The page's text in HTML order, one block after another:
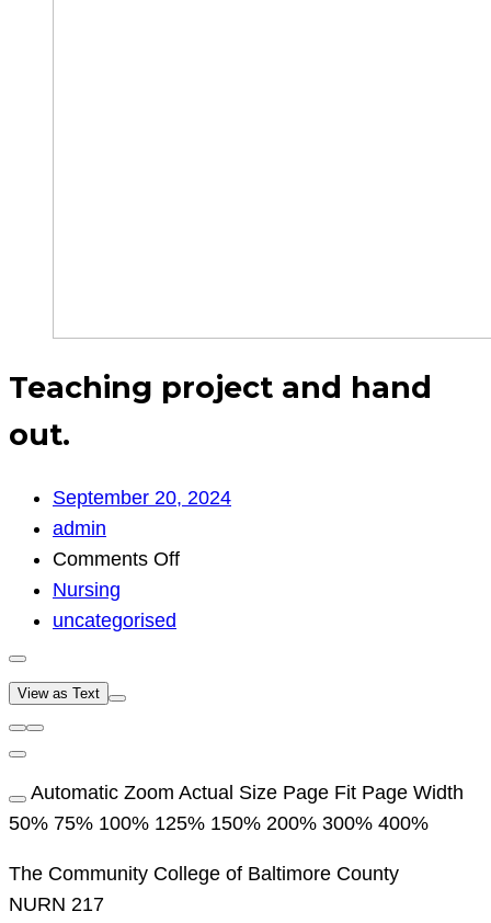
Teaching project and hand
out.
September 20, 2024
admin
Comments Offon
Nursing
uncategorised
View as Text
Automatic Zoom Actual Size Page Fit Page Width
50% 75% 100% 125% 150% 200% 300% 400%
The Community College of Baltimore County
NURN 217